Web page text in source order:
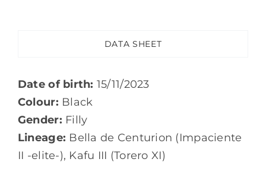
DATA SHEET
Date of birth: 15/11/2023
Colour: Black
Gender: Filly
Lineage: Bella de Centurion (Impaciente
II -elite-), Kafu III (Torero XI)